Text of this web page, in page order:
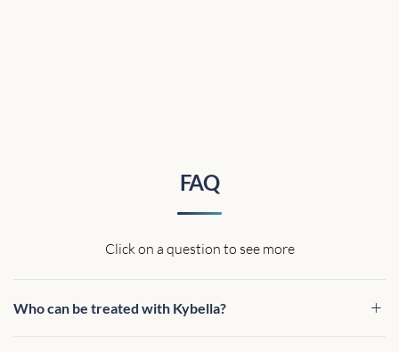
FAQ
Click on a question to see more
Who can be treated with Kybella?